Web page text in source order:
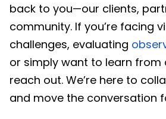
back to you—our clients,
community. If you’re facing
challenges, evaluating
or simply want to learn from
reach out. We’re here to
and move the conversation